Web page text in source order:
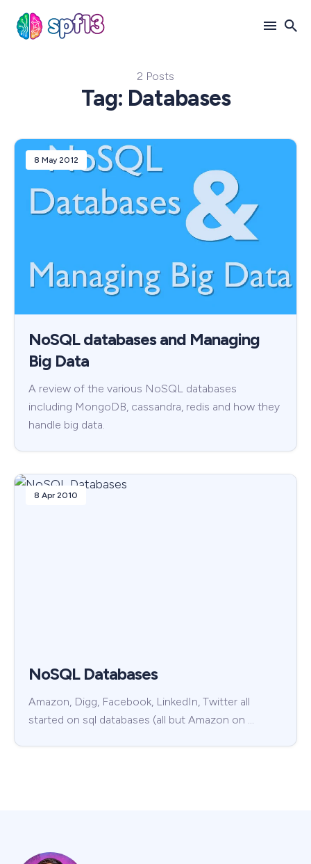
2 Posts
Tag: Databases
8 May 2012
NoSQL databases and Managing
Big Data
A review of the various NoSQL databases
including MongoDB, cassandra, redis and how they
handle big data.
8 Apr 2010
NoSQL Databases
Amazon, Digg, Facebook, LinkedIn, Twitter all
started on sql databases (all but Amazon on …